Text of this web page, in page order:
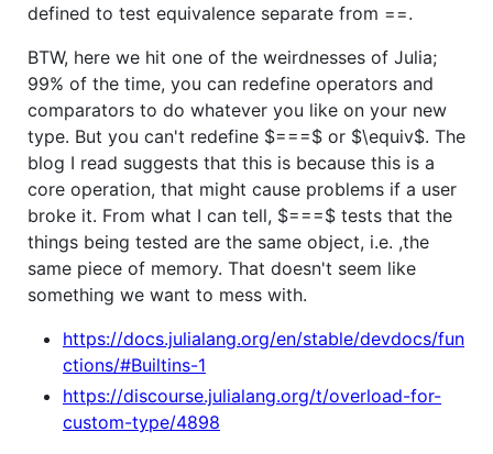
defined to test equivalence separate from ==.
BTW, here we hit one of the weirdnesses of Julia;
99% of the time, you can redefine operators and
comparators to do whatever you like on your new
type. But you can't redefine $===$ or $\equiv$. The
blog I read suggests that this is because this is a
core operation, that might cause problems if a user
broke it. From what I can tell, $===$ tests that the
things being tested are the same object, i.e. ,the
same piece of memory. That doesn't seem like
something we want to mess with.
https://docs.julialang.org/en/stable/devdocs/fun
ctions/#Builtins-1
https://discourse.julialang.org/t/overload-for-
custom-type/4898